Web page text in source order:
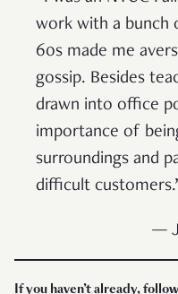
work with a bunch
60s made me
gossip. Besides
drawn into office
importance of
surroundings and
difficult
—
If you haven’t already,